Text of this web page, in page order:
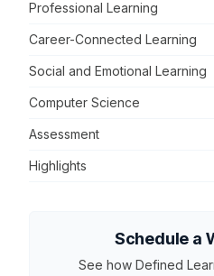
Professional Learning
Career-Connected Learning
Social and Emotional Learning
Computer Science
Assessment
Highlights
Schedule a
See how Defined